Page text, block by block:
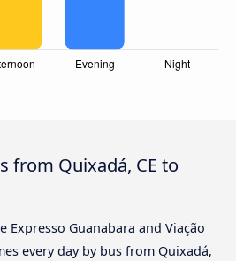
from Quixadá, CE to
Expresso Guanabara and Viação
every day by bus from Quixadá,